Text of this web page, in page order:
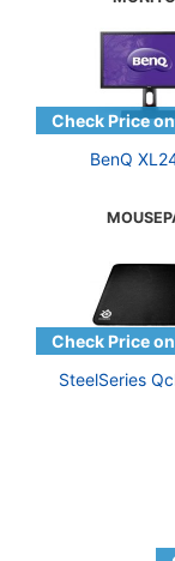
BenQ
SteelSeries